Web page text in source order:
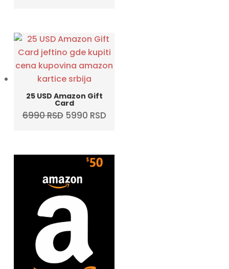
19990 RSD.
25 USD Amazon Gift
Card
6990RSD Original
6990 RSD.
5990 RSDCurrent
5990 RSD.